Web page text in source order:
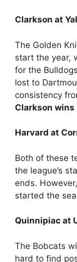
Clarkson at
The Golden
start the year,
for the
lost to
consistency
Clarkson wins
Harvard at
Both of these
the league’s
ends.
started the
Quinnipiac at
The Bobcats
hard to find